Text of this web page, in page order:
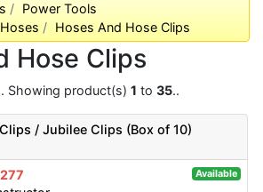
Power Tools
Hoses And Hose Clips
Hose Clips
Showing product(s) 1 to 35..
/ Jubilee Clips (Box of 10)
Available